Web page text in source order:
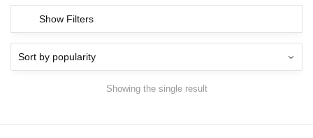
Show Filters
Showing the single result